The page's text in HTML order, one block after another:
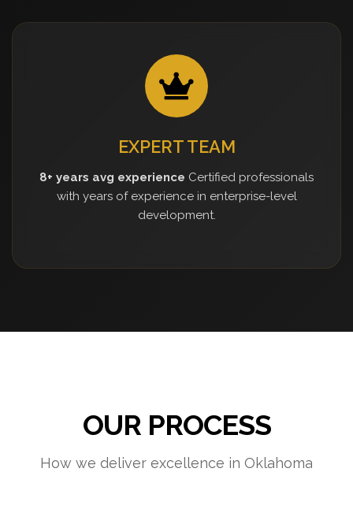
EXPERT TEAM
8+ years avg experience Certified professionals
with years of experience in enterprise-level
development.
OUR PROCESS
How we deliver excellence in Oklahoma